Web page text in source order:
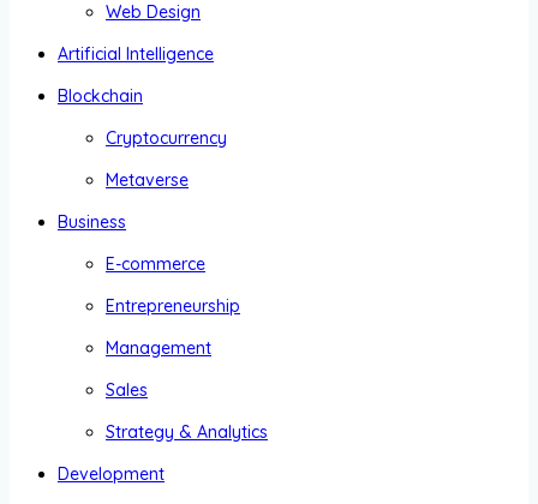
Web Design
Artificial Intelligence
Blockchain
Cryptocurrency
Metaverse
Business
E-commerce
Entrepreneurship
Management
Sales
Strategy & Analytics
Development